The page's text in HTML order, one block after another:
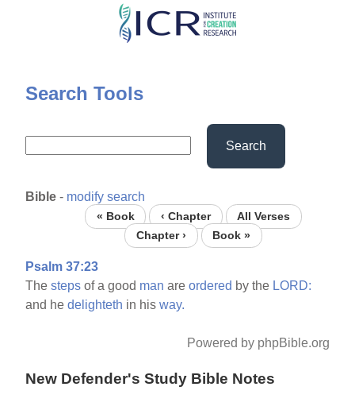
Skip
content
Search Tools
Search
Bible - modify search
« Book ‹ Chapter
All Verses
Chapter ›
Book »
Psalm 37:23
Thesteps of a good man areordered by the LORD:
and hedelighteth in hisway.
Powered by phpBible.org
New Defender's Study Bible Notes